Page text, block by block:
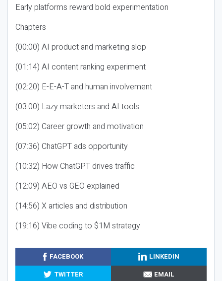
Early platforms reward bold experimentation
Chapters
(00:00) AI product and marketing slop
(01:14) AI content ranking experiment
(02:20) E-E-A-T and human involvement
(03:00) Lazy marketers and AI tools
(05:02) Career growth and motivation
(07:36) ChatGPT ads opportunity
(10:32) How ChatGPT drives traffic
(12:09) AEO vs GEO explained
(14:56) X articles and distribution
(19:16) Vibe coding to $1M strategy
FACEBOOK
LINKEDIN
TWITTER
EMAIL